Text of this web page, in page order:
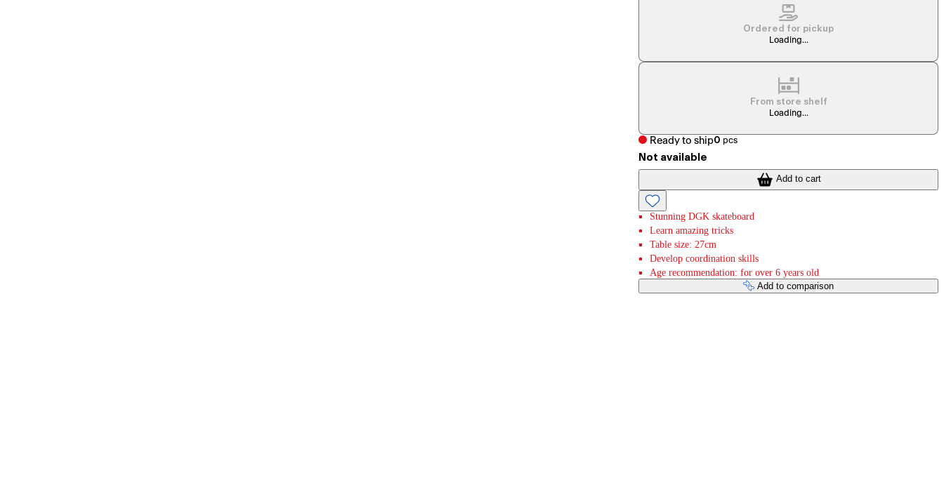
Ordered for pickup
Loading...
From store shelf
Loading...
Ready to ship0 pcs
Not available
Add to cart
Stunning DGK skateboard
Learn amazing tricks
Table size: 27cm
Develop coordination skills
Age recommendation: for over 6 years old
Add to comparison